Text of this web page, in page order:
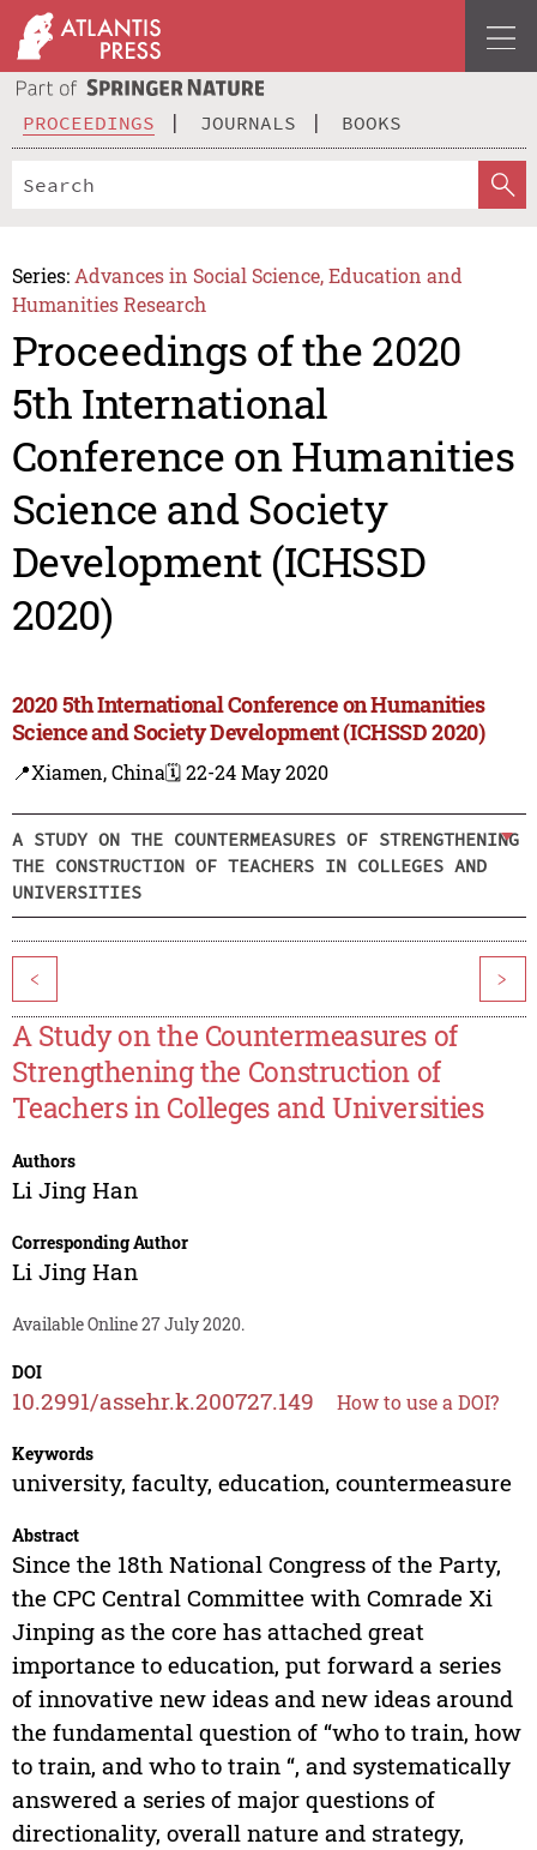
PROCEEDINGS JOURNALS BOOKS
Series: Advances in Social Science, Education and
Humanities Research
Proceedings of the 2020
5th International
Conference on Humanities
Science and Society
Development (ICHSSD
2020)
2020 5th International Conference on Humanities
Science and Society Development (ICHSSD 2020)
📍Xiamen, China🗓️ 22-24 May 2020
A STUDY ON THE COUNTERMEASURES OF STRENGTHENING
THE CONSTRUCTION OF TEACHERS IN COLLEGES AND
UNIVERSITIES
< >
A Study on the Countermeasures of
Strengthening the Construction of
Teachers in Colleges and Universities
Authors
Li Jing Han
Corresponding Author
Li Jing Han
Available Online 27 July 2020.
DOI
10.2991/assehr.k.200727.149 How to use a DOI?
Keywords
university, faculty, education, countermeasure
Abstract
Since the 18th National Congress of the Party,
the CPC Central Committee with Comrade Xi
Jinping as the core has attached great
importance to education, put forward a series
of innovative new ideas and new ideas around
the fundamental question of “who to train, how
to train, and who to train “, and systematically
answered a series of major questions of
directionality, overall nature and strategy,